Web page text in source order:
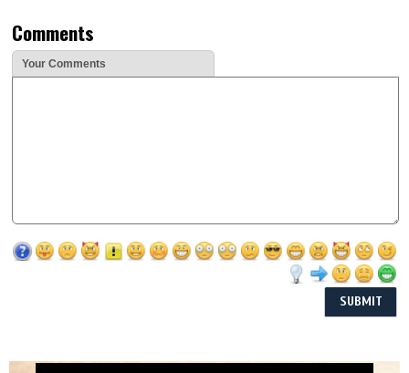
Comments
Your Comments